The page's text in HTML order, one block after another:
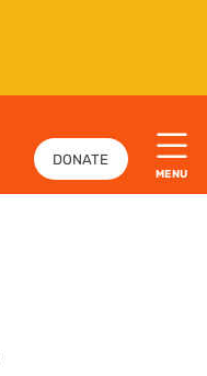
DONATE
MENU